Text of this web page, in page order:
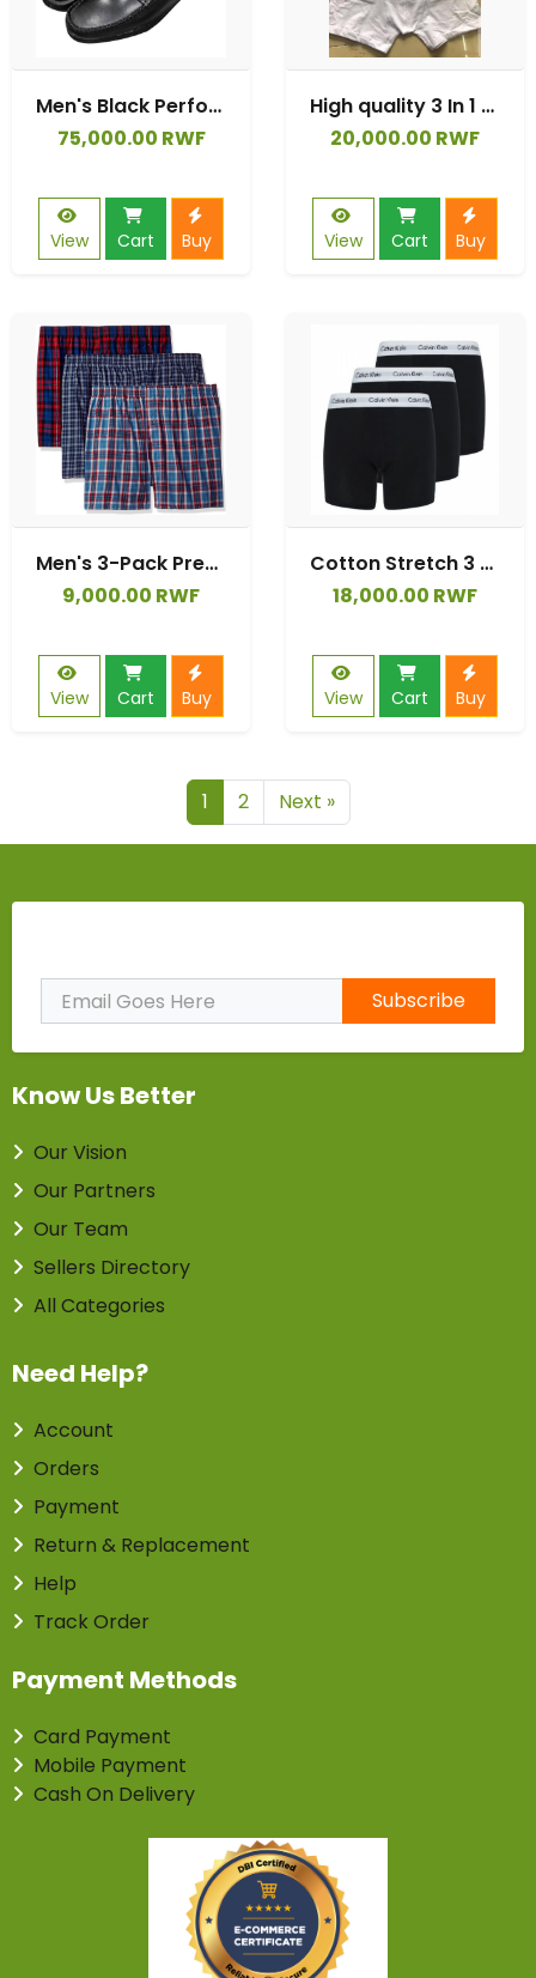
Men's Black Perforated Leather Slip-On Loafers
75,000.00 RWF
View Cart Buy
High quality 3 In 1 Check Men Boxer Briefs Cotton
20,000.00 RWF
View Cart Buy
Men's 3-Pack Premium Boxer
9,000.00 RWF
View Cart Buy
Cotton Stretch 3 Pack Boxer Brief
18,000.00 RWF
View Cart Buy
1 2 Next »
Subscribe
Know Us Better
Our Vision
Our Partners
Our Team
Sellers Directory
All Categories
Need Help?
Account
Orders
Payment
Return & Replacement
Help
Track Order
Payment Methods
Card Payment
Mobile Payment
Cash On Delivery